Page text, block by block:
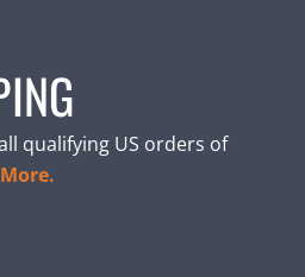
qualifying US orders of